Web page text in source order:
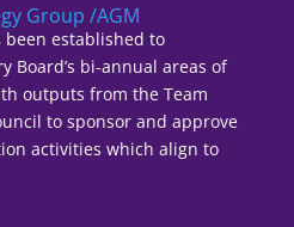
Group /AGM
been established to
Board’s bi-annual areas of
outputs from the Team
to sponsor and approve
activities which align to